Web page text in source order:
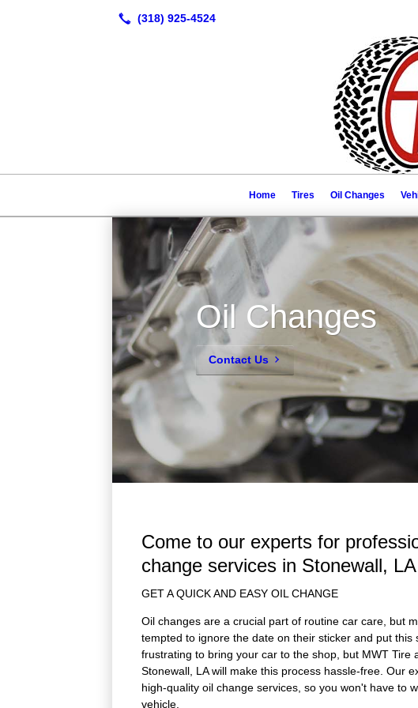
Home Tires Oil Changes
Oil Changes
Contact Us
Come to our experts for
change services in Stonewall, LA
GET A QUICK AND EASY OIL CHANGE
Oil changes are a crucial part of routine car care, but
tempted to ignore the date on their sticker and put this
frustrating to bring your car to the shop, but MWT Tire
Stonewall, LA will make this process hassle-free. Our
high-quality oil change services, so you won't have to
vehicle.